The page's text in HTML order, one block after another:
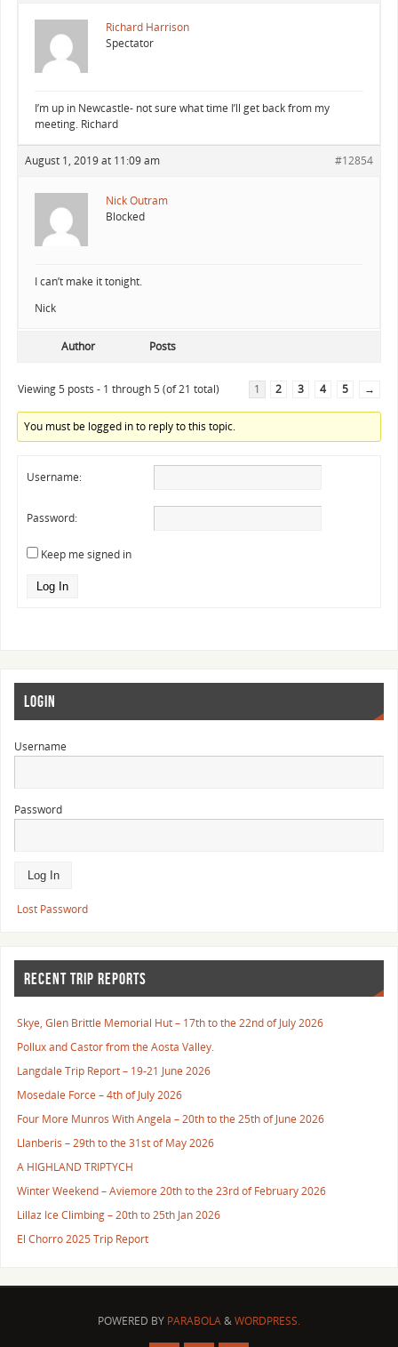
Richard Harrison
Spectator
I’m up in Newcastle- not sure what time I’ll get back from my
meeting. Richard
August 1, 2019 at 11:09 am #12854
Nick Outram
Blocked
I can’t make it tonight.
Nick
Author Posts
Viewing 5 posts - 1 through 5 (of 21 total) 1 2 3 4 5 →
You must be logged in to reply to this topic.
Username:
Password:
Keep me signed in
Log In
LOGIN
Username
Password
Lost Password
RECENT TRIP REPORTS
Skye, Glen Brittle Memorial Hut – 17th to the 22nd of July 2026
Pollux and Castor from the Aosta Valley.
Langdale Trip Report – 19-21 June 2026
Mosedale Force – 4th of July 2026
Four More Munros With Angela – 20th to the 25th of June 2026
Llanberis – 29th to the 31st of May 2026
A HIGHLAND TRIPTYCH
Winter Weekend – Aviemore 20th to the 23rd of February 2026
Lillaz Ice Climbing – 20th to 25th Jan 2026
El Chorro 2025 Trip Report
POWERED BY PARABOLA&WORDPRESS.